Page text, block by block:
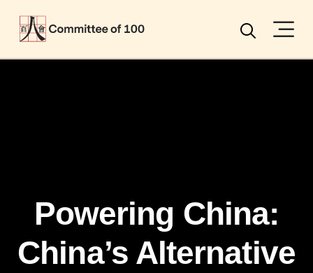
Search
Powering China:
China’s Alternative